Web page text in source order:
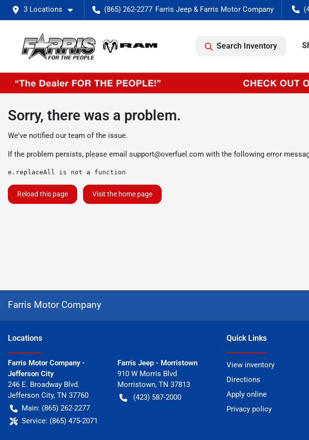
3 Locations (865) 262-2277
Search Inventory
Sorry, there was a problem.
We've notified our team of the issue.
If the problem persists, please email support@overfuel.com with the following error
e.replaceAll is not a function
Reload this page Visit the home page
Farris Motor Company
Locations
Farris Motor Company -
Jefferson City
246 E. Broadway Blvd.
Jefferson City, TN 37760
Main: (865) 262-2277
Service: (865) 475-2071
Farris Jeep - Morristown
910 W Morris Blvd
Morristown, TN 37813
(423) 587-2000
Quick Links
View inventory
Directions
Apply online
Privacy policy